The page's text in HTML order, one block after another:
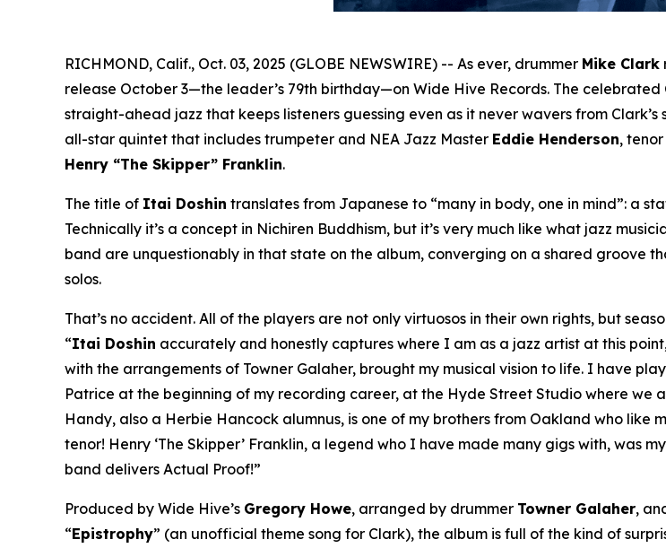
RICHMOND, Calif., Oct. 03, 2025 (GLOBE NEWSWIRE) -- As ever, drummer Mike Clark
release October 3—the leader’s 79th birthday—on Wide Hive Records. The
straight-ahead jazz that keeps listeners guessing even as it never wavers from
all-star quintet that includes trumpeter and NEA Jazz Master Eddie Henderson,
Henry “The Skipper” Franklin.
The title of Itai Doshin translates from Japanese to “many in body, one in mind”: a
Technically it’s a concept in Nichiren Buddhism, but it’s very much like what jazz
band are unquestionably in that state on the album, converging on a shared groove
solos.
That’s no accident. All of the players are not only virtuosos in their own rights, but
“Itai Doshin accurately and honestly captures where I am as a jazz artist at this
with the arrangements of Towner Galaher, brought my musical vision to life. I have
Patrice at the beginning of my recording career, at the Hyde Street Studio where we
Handy, also a Herbie Hancock alumnus, is one of my brothers from Oakland who like
tenor! Henry ‘The Skipper’ Franklin, a legend who I have made many gigs with, was
band delivers Actual Proof!”
Produced by Wide Hive’s Gregory Howe, arranged by drummer Towner Galaher,
“Epistrophy” (an unofficial theme song for Clark), the album is full of the kind of